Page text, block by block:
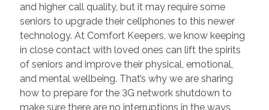
and higher call quality, but it may require some
seniors to upgrade their cellphones to this newer
technology. At Comfort Keepers, we know keeping
in close contact with loved ones can lift the spirits
of seniors and improve their physical, emotional,
and mental wellbeing. That’s why we are sharing
how to prepare for the 3G network shutdown to
make sure there are no interruptions in the ways